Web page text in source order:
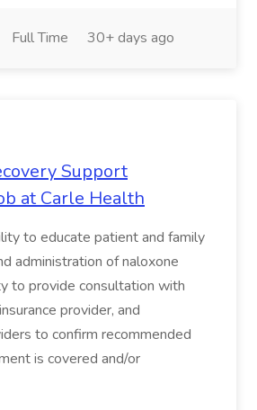
Full Time 30+ days ago
Support
at Carle Health
to educate patient and family
administration of naloxone
to provide consultation with
provider, and
to confirm recommended
is covered and/or